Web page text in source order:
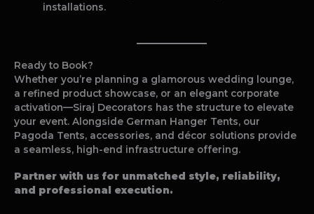
installations.
Ready to Book?
Whether you’re planning a glamorous wedding lounge,
a refined product showcase, or an elegant corporate
activation—Siraj Decorators has the structure to elevate
your event. Alongside German Hanger Tents, our
Pagoda Tents, accessories, and décor solutions provide
a seamless, high-end infrastructure offering.
Partner with us for unmatched style, reliability,
and professional execution.